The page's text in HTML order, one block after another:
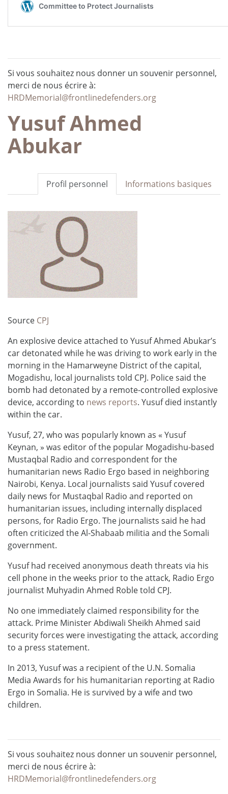
Si vous souhaitez nous donner un souvenir personnel,
merci de nous écrire à:
HRDMemorial@frontlinedefenders.org
Yusuf Ahmed
Abukar
Informations basiques
Profil personnel
Source CPJ
An explosive device attached to Yusuf Ahmed Abukar’s
car detonated while he was driving to work early in the
morning in the Hamarweyne District of the capital,
Mogadishu, local journalists told CPJ. Police said the
bomb had detonated by a remote-controlled explosive
device, according to news reports. Yusuf died instantly
within the car.
Yusuf, 27, who was popularly known as « Yusuf
Keynan, » was editor of the popular Mogadishu-based
Mustaqbal Radio and correspondent for the
humanitarian news Radio Ergo based in neighboring
Nairobi, Kenya. Local journalists said Yusuf covered
daily news for Mustaqbal Radio and reported on
humanitarian issues, including internally displaced
persons, for Radio Ergo. The journalists said he had
often criticized the Al-Shabaab militia and the Somali
government.
Yusuf had received anonymous death threats via his
cell phone in the weeks prior to the attack, Radio Ergo
journalist Muhyadin Ahmed Roble told CPJ.
No one immediately claimed responsibility for the
attack. Prime Minister Abdiwali Sheikh Ahmed said
security forces were investigating the attack, according
to a press statement.
In 2013, Yusuf was a recipient of the U.N. Somalia
Media Awards for his humanitarian reporting at Radio
Ergo in Somalia. He is survived by a wife and two
children.
Si vous souhaitez nous donner un souvenir personnel,
merci de nous écrire à:
HRDMemorial@frontlinedefenders.org